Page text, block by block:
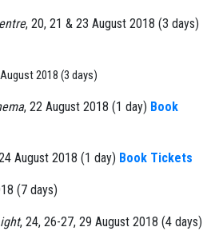
, 20, 21 & 23 August 2018 (3 days)
2018 (3 days)
, 22 August 2018 (1 day) Book
August 2018 (1 day) Book Tickets
(7 days)
, 24, 26-27, 29 August 2018 (4 days)